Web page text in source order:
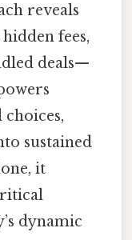
reveals
fees,
deals—
sustained
it
dynamic